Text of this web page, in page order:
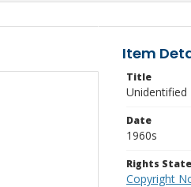
Item
Title
Unidentified
Date
1960s
Rights
Copyright